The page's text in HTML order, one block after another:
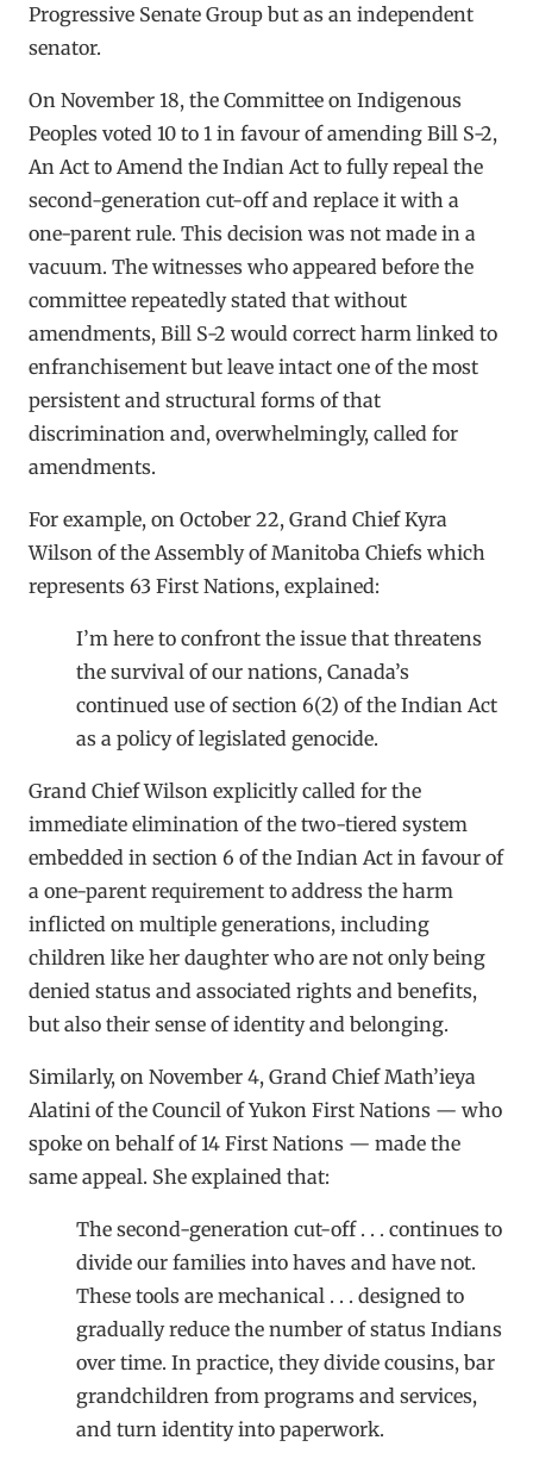
Progressive Senate Group but as an independent
senator.
On November 18, the Committee on Indigenous
Peoples voted 10 to 1 in favour of amending Bill S-2,
An Act to Amend the Indian Act to fully repeal the
second-generation cut-off and replace it with a
one-parent rule. This decision was not made in a
vacuum. The witnesses who appeared before the
committee repeatedly stated that without
amendments, Bill S-2 would correct harm linked to
enfranchisement but leave intact one of the most
persistent and structural forms of that
discrimination and, overwhelmingly, called for
amendments.
For example, on October 22, Grand Chief Kyra
Wilson of the Assembly of Manitoba Chiefs which
represents 63 First Nations, explained:
I’m here to confront the issue that threatens
the survival of our nations, Canada’s
continued use of section 6(2) of the Indian Act
as a policy of legislated genocide.
Grand Chief Wilson explicitly called for the
immediate elimination of the two-tiered system
embedded in section 6 of the Indian Act in favour of
a one-parent requirement to address the harm
inflicted on multiple generations, including
children like her daughter who are not only being
denied status and associated rights and benefits,
but also their sense of identity and belonging.
Similarly, on November 4, Grand Chief Math’ieya
Alatini of the Council of Yukon First Nations — who
spoke on behalf of 14 First Nations — made the
same appeal. She explained that:
The second-generation cut-off . . . continues to
divide our families into haves and have not.
These tools are mechanical . . . designed to
gradually reduce the number of status Indians
over time. In practice, they divide cousins, bar
grandchildren from programs and services,
and turn identity into paperwork.